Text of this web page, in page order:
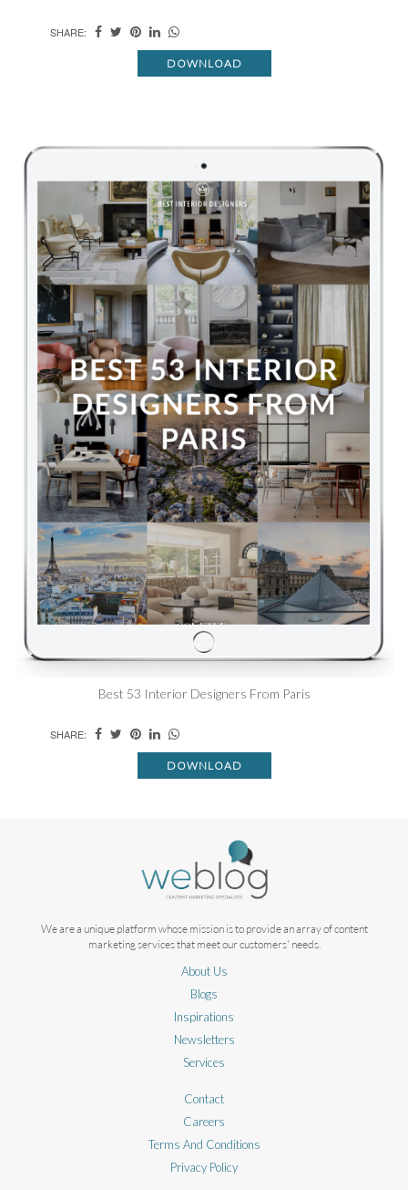
SHARE:
DOWNLOAD
Best 53 Interior Designers From Paris
SHARE:
DOWNLOAD
We are a unique platform whose mission is to provide an array of content
marketing services that meet our customers' needs.
About Us
Blogs
Inspirations
Newsletters
Services
Contact
Careers
Terms And Conditions
Privacy Policy